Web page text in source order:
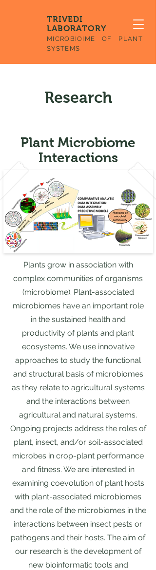
TRIVEDI
LABORATORY
MICROBIOIME OF PLANT
SYSTEMS
Research
Plant Microbiome
Interactions
Plants grow in association with
complex communities of organisms
(microbiome). Plant-associated
microbiomes have an important role
in the sustained health and
productivity of plants and plant
ecosystems. We use innovative
approaches to study the functional
and structural basis of microbiomes
as they relate to agricultural systems
and the interactions between
agricultural and natural systems.
Ongoing projects address the roles of
plant, insect, and/or soil-associated
microbes in crop-plant performance
and fitness. We are interested in
examining coevolution of plant hosts
with plant-associated microbiomes
and the role of the microbiomes in the
interactions between insect pests or
pathogens and their hosts. The aim of
our research is the development of
new bioinformatic tools and